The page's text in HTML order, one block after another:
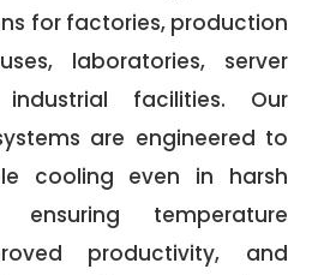
for factories, production
laboratories, server
facilities. Our
are engineered to
cooling even in harsh
ensuring temperature
productivity, and